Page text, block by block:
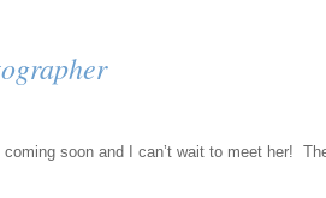
soon and I can’t wait to meet her!